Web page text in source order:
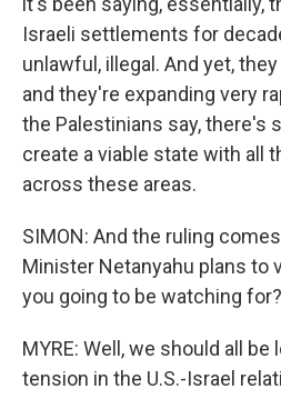
Israeli settlements for
unlawful, illegal. And yet,
and they're expanding very
the Palestinians say, there's
create a viable state with all
across these areas.
SIMON: And the ruling
Minister Netanyahu plans to
you going to be watching for?
MYRE: Well, we should all
tension in the U.S.-Israel